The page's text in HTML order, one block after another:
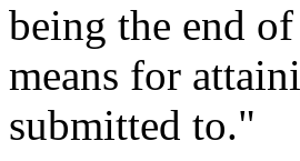
being the end
means for
submitted to."